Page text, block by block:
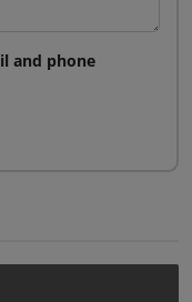
and phone